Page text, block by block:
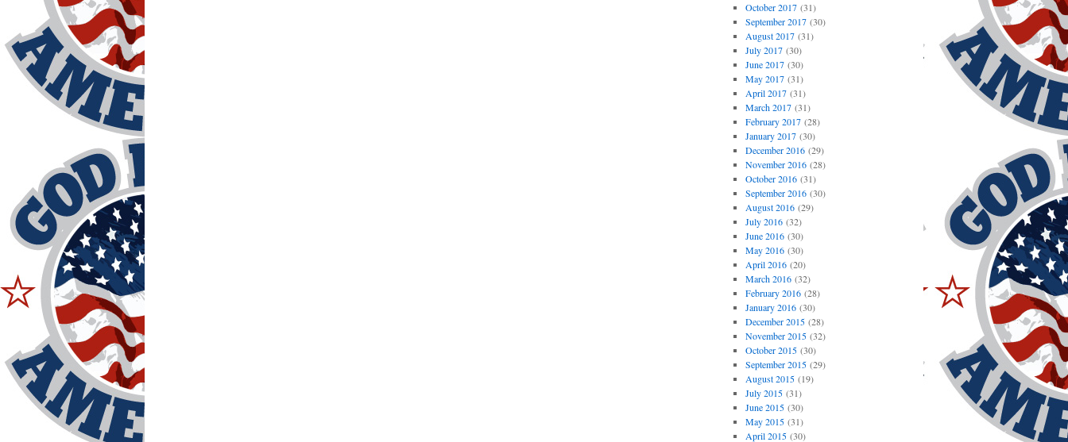
October 2017(31)
September 2017(30)
August 2017(31)
July 2017(30)
June 2017(30)
May 2017(31)
April 2017(31)
March 2017(31)
February 2017(28)
January 2017(30)
December 2016(29)
November 2016(28)
October 2016(31)
September 2016(30)
August 2016(29)
July 2016(32)
June 2016(30)
May 2016(30)
April 2016(20)
March 2016(32)
February 2016(28)
January 2016(30)
December 2015(28)
November 2015(32)
October 2015(30)
September 2015(29)
August 2015(19)
July 2015(31)
June 2015(30)
May 2015(31)
April 2015(30)